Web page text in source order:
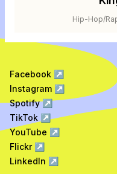
Hip-Hop/
Facebook ↗
Instagram ↗
Spotify↗
TikTok ↗
YouTube ↗
Flickr↗
LinkedIn ↗